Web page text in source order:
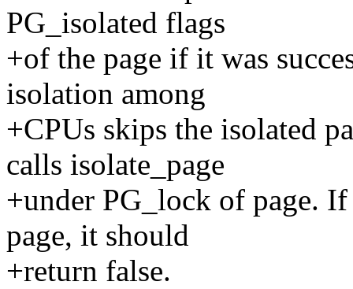
PG_isolated flags
+of the page if it was
isolation among
+CPUs skips the isolated
calls isolate_page
+under PG_lock of page.
page, it should
+return false.